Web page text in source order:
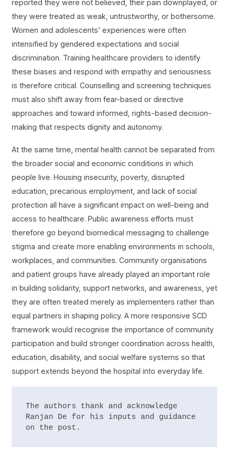
reported they were not believed, their pain downplayed, or
they were treated as weak, untrustworthy, or bothersome.
Women and adolescents’ experiences were often
intensified by gendered expectations and social
discrimination. Training healthcare providers to identify
these biases and respond with empathy and seriousness
is therefore critical. Counselling and screening techniques
must also shift away from fear-based or directive
approaches and toward informed, rights-based decision-
making that respects dignity and autonomy.
At the same time, mental health cannot be separated from
the broader social and economic conditions in which
people live. Housing insecurity, poverty, disrupted
education, precarious employment, and lack of social
protection all have a significant impact on well-being and
access to healthcare. Public awareness efforts must
therefore go beyond biomedical messaging to challenge
stigma and create more enabling environments in schools,
workplaces, and communities. Community organisations
and patient groups have already played an important role
in building solidarity, support networks, and awareness, yet
they are often treated merely as implementers rather than
equal partners in shaping policy. A more responsive SCD
framework would recognise the importance of community
participation and build stronger coordination across health,
education, disability, and social welfare systems so that
support extends beyond the hospital into everyday life.
The authors thank and acknowledge
Ranjan De for his inputs and guidance
on the post.